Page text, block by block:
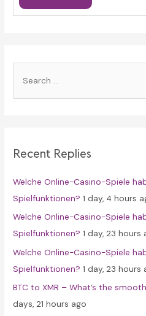
h
o
r
:
Recent Replies
Welche Online-Casino-Spiele
Spielfunktionen? 1 day, 4 hours
Welche Online-Casino-Spiele
Spielfunktionen? 1 day, 23 hours
Welche Online-Casino-Spiele
Spielfunktionen? 1 day, 23 hours
BTC to XMR – What’s the
days, 21 hours ago